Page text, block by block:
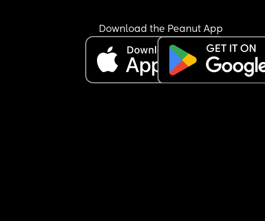
absolutely loves being with her.
But I keep questioning myself… am I making the
right decision sending her to nursery at all? 🤍
Download the Peanut App